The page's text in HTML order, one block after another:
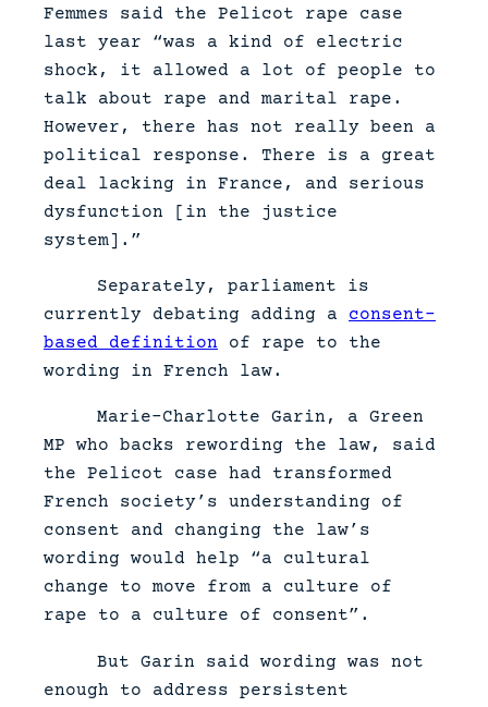
Femmes said the Pelicot rape case
last year “was a kind of electric
shock, it allowed a lot of people to
talk about rape and marital rape.
However, there has not really been a
political response. There is a great
deal lacking in France, and serious
dysfunction [in the justice
system].”
Separately, parliament is
currently debating adding a consent-
based definition of rape to the
wording in French law.
Marie-Charlotte Garin, a Green
MP who backs rewording the law, said
the Pelicot case had transformed
French society’s understanding of
consent and changing the law’s
wording would help “a cultural
change to move from a culture of
rape to a culture of consent”.
But Garin said wording was not
enough to address persistent